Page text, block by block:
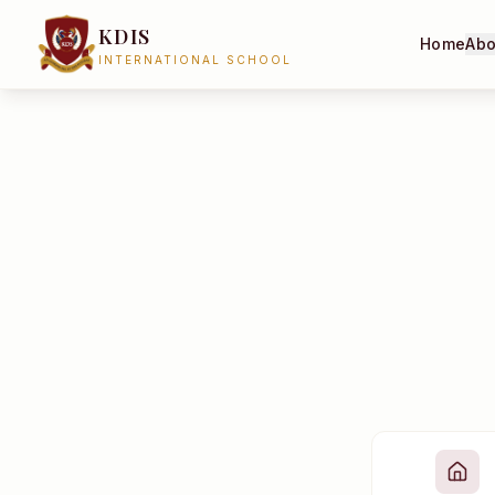
KDIS
INTERNATIONAL SCHOOL
Home